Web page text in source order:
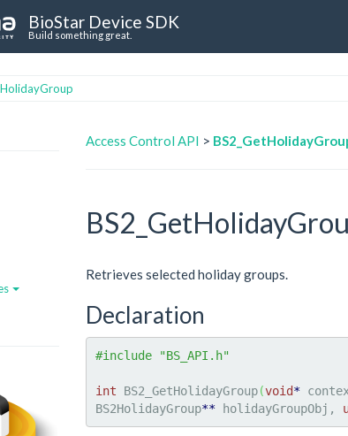
BioStar Device SDK
Build something great.
Access Control API >
Retrieves selected holiday groups.
Declaration
#include "BS_API.h"
int BS2_GetHolidayGroup(void*
BS2HolidayGroup** holidayGroupObj,